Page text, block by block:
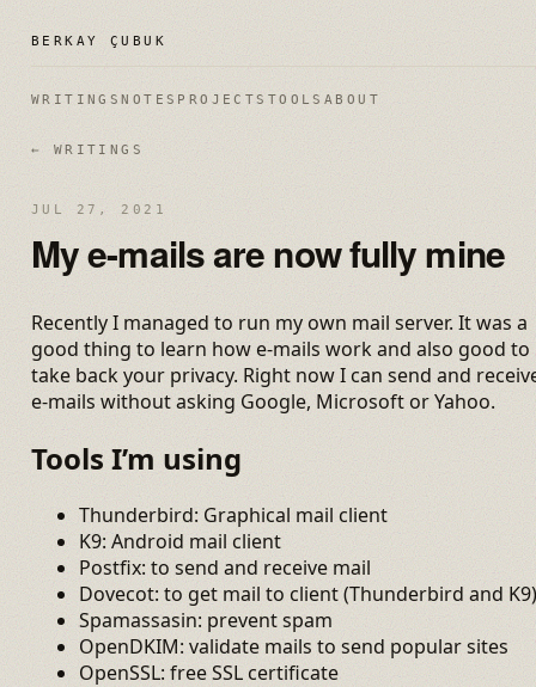
BERKAY ÇUBUK
WRITINGSNOTES PROJECTS TOOLS ABOUT
← WRITINGS
JUL 27, 2021
My e-mails are now fully mine
Recently I managed to run my own mail server. It was a
good thing to learn how e-mails work and also good to
take back your privacy. Right now I can send and
e-mails without asking Google, Microsoft or Yahoo.
Tools I’m using
Thunderbird: Graphical mail client
K9: Android mail client
Postfix: to send and receive mail
Dovecot: to get mail to client (Thunderbird and K9)
Spamassasin: prevent spam
OpenDKIM: validate mails to send popular sites
OpenSSL: free SSL certificate